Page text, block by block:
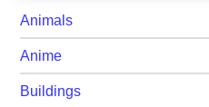
Animals
Anime
Buildings